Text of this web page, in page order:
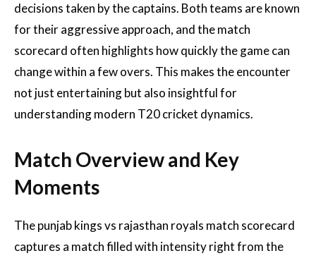
decisions taken by the captains. Both teams are known
for their aggressive approach, and the match
scorecard often highlights how quickly the game can
change within a few overs. This makes the encounter
not just entertaining but also insightful for
understanding modern T20 cricket dynamics.
Match Overview and Key
Moments
The punjab kings vs rajasthan royals match scorecard
captures a match filled with intensity right from the